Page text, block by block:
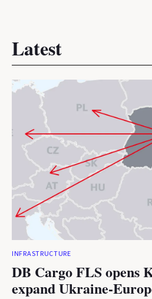
Latest
INFRASTRUCTURE
DB Cargo FLS opens
expand Ukraine-